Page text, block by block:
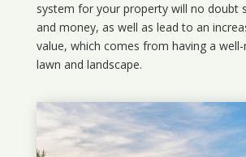
system for your property will no doubt
and money, as well as lead to an
value, which comes from having a
lawn and landscape.